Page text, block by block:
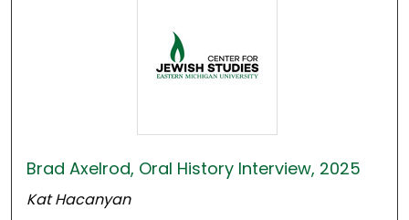
Brad Axelrod, Oral History Interview, 2025
Kat Hacanyan